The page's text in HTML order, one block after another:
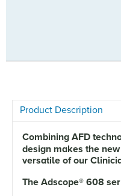
Product Description
Combining AFD
design makes the
versatile of our
The Adscope® 608